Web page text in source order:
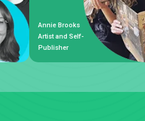
Annie Brooks
Artist and Self-
Publisher